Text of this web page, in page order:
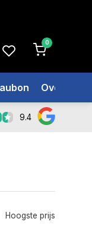
0
Over ons
9.4
Hoogste prijs